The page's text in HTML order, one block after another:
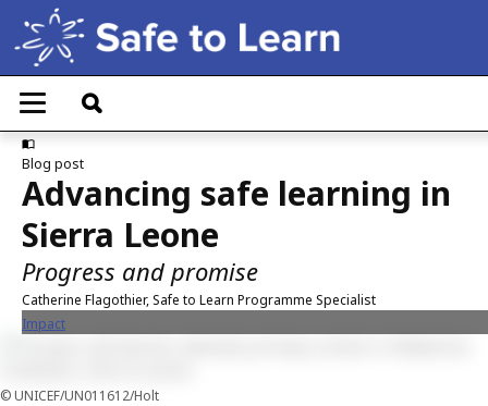
Skip
to
main
content
T
o
g
g
l
e
a
i
g
a
t
n
Blog post
Advancing safe learning in
Sierra Leone
Progress and promise
Catherine Flagothier, Safe to Learn Programme Specialist
Impact